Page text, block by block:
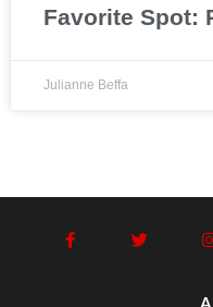
Favorite Spot:
Julianne Beffa